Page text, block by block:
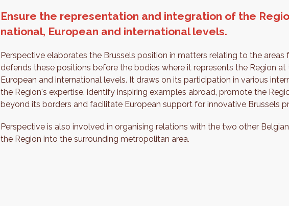
Ensure the representation and integration of the
national, European and international levels.
Perspective elaborates the Brussels position in matters relating to the
defends these positions before the bodies where it represents the Region
European and international levels. It draws on its participation in various
the Region's expertise, identify inspiring examples abroad, promote the
beyond its borders and facilitate European support for innovative Brussels
Perspective is also involved in organising relations with the two other
the Region into the surrounding metropolitan area.